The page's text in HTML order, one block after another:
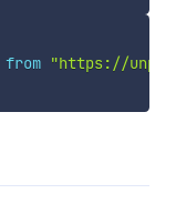
from "https://